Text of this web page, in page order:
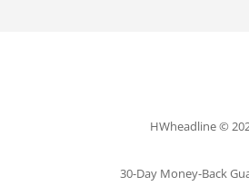
HWheadline ©
30-Day Money-Back